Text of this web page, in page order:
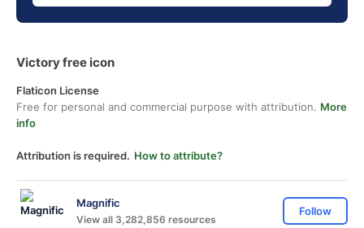
Victory free icon
Flaticon License
Free for personal and commercial purpose with attribution. More
info
Attribution is required. How to attribute?
Magnific
View all 3,282,856 resources
Follow